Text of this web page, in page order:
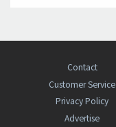
Contact
Customer Service
Privacy Policy
Advertise